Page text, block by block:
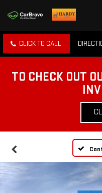
CLICK TO CALL
TO CHECK OUT